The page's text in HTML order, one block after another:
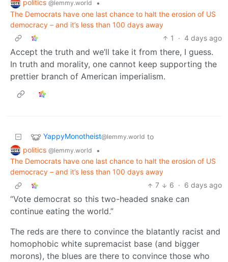
politics @lemmy.world
•
The Democrats have one last chance to halt the erosion of US
democracy – and it’s less than 100 days away
1
· 4 days ago
Accept the truth and we’ll take it from there, I guess.
In truth and morality, one cannot keep supporting the
prettier branch of American imperialism.
YappyMonotheist@lemmy.world to
politics @lemmy.world
•
The Democrats have one last chance to halt the erosion of US
democracy – and it’s less than 100 days away
7
6 · 6 days ago
“Vote democrat so this two-headed snake can
continue eating the world.”
The reds are there to convince the blatantly racist and
homophobic white supremacist base (and bigger
morons), the blues are there to convince those who